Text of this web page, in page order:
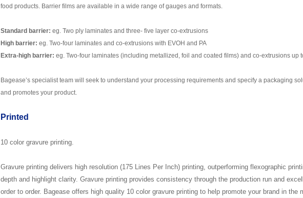
food products. Barrier films are available in a wide range of gauges and formats.
Standard barrier: eg. Two ply laminates and three- five layer co-extrusions
High barrier: eg. Two-four laminates and co-extrusions with EVOH and PA
Extra-high barrier: eg. Two-four laminates (including metallized, foil and coated films) and co-extrusions up
Bagease’s specialist team will seek to understand your processing requirements and specify a packaging
and promotes your product.
Printed
10 color gravure printing.
Gravure printing delivers high resolution (175 Lines Per Inch) printing, outperforming flexographic
depth and highlight clarity. Gravure printing provides consistency through the production run and
order to order. Bagease offers high quality 10 color gravure printing to help promote your brand in the